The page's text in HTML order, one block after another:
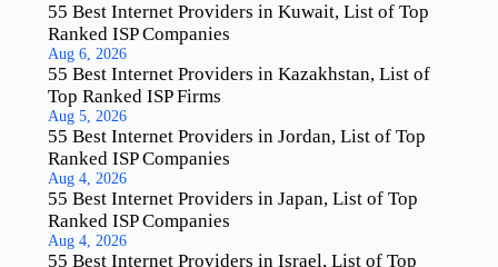
55 Best Internet Providers in Kuwait, List of Top
Ranked ISP Companies
Aug 6, 2026
55 Best Internet Providers in Kazakhstan, List of
Top Ranked ISP Firms
Aug 5, 2026
55 Best Internet Providers in Jordan, List of Top
Ranked ISP Companies
Aug 4, 2026
55 Best Internet Providers in Japan, List of Top
Ranked ISP Companies
Aug 4, 2026
55 Best Internet Providers in Israel, List of Top